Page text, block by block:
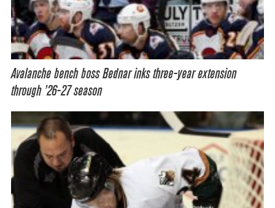
Avalanche bench boss Bednar inks three-year extension
through ’26-27 season